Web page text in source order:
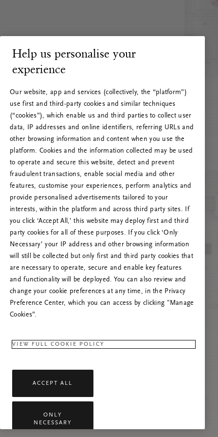
Help us personalise your
experience
Our website, app and services (collectively, the “platform”)
use first and third-party cookies and similar techniques
(“cookies”), which enable us and third parties to collect user
data, IP addresses and online identifiers, referring URLs and
other browsing information and content when you use the
platform. Cookies and the information collected may be used
to operate and secure this website, detect and prevent
fraudulent transactions, enable social media and other
features, customise your experiences, perform analytics and
provide personalised advertisements tailored to your
interests, within the platform and across third party sites. If
you click ‘Accept All,’ this website may deploy first and third
party cookies for all of these purposes. If you click ‘Only
Necessary’ your IP address and other browsing information
will still be collected but only first and third party cookies that
are necessary to operate, secure and enable key features
and functionality will be deployed. You can also review and
change your cookie preferences at any time, in the Privacy
Preference Center, which you can access by clicking "Manage
Cookies”.
VIEW FULL COOKIE POLICY
ACCEPT ALL
ONLY
NECESSARY
RITUALS 500
Ups... Serverfejl
Prøv at opdatere denne side, eller kontakt os
gerne, hvis problemet fortsætter.